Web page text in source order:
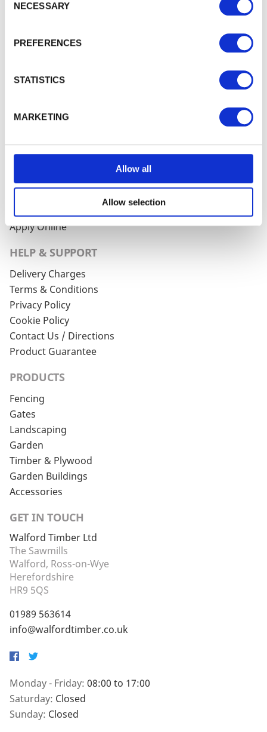
NECESSARY
PREFERENCES
STATISTICS
MARKETING
Allow all
Allow selection
Commercial Fencing
News Centre
PermaTimber® 15-Year Warranty
Join Our Installer Network
Knowledge Base
Apply Online
HELP & SUPPORT
Delivery Charges
Terms & Conditions
Privacy Policy
Cookie Policy
Contact Us / Directions
Product Guarantee
PRODUCTS
Fencing
Gates
Landscaping
Garden
Timber & Plywood
Garden Buildings
Accessories
GET IN TOUCH
Walford Timber Ltd
The Sawmills
Walford, Ross-on-Wye
Herefordshire
HR9 5QS
01989 563614
info@walfordtimber.co.uk
Facebook
Twitter
Monday - Friday: 08:00 to 17:00
Saturday: Closed
Sunday: Closed